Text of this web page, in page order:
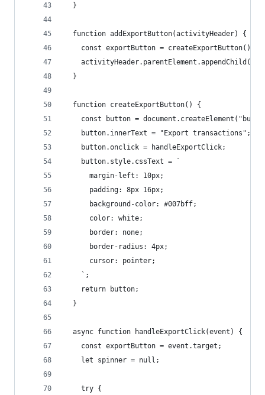
  }
  function addExportButton(activityHeader) {
    const exportButton = createExportButton();
  }
  function createExportButton() {
const button =
    button.innerText = "Export transactions";
    button.onclick = handleExportClick;
    button.style.cssText = `
      margin-left: 10px;
      padding: 8px 16px;
      background-color: #007bff;
      color: white;
      border: none;
      border-radius: 4px;
      cursor: pointer;
    `;
    return button;
  }
  async function handleExportClick(event) {
    const exportButton = event.target;
    let spinner = null;
    try {